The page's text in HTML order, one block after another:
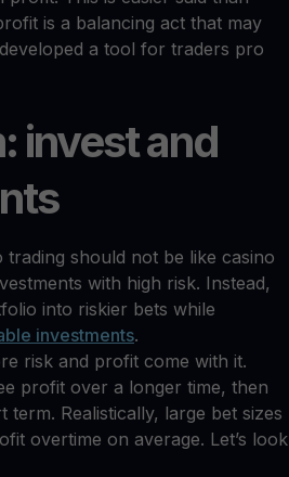
is a balancing act that may
a tool for traders pro
invest and
should not be like casino
with high risk. Instead,
into riskier bets while
investments.
risk and profit come with it.
profit over a longer time, then
Realistically, large bet sizes
overtime on average. Let’s look